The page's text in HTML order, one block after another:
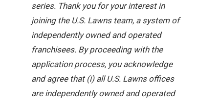
series. Thank you for your interest in
joining the U.S. Lawns team, a system of
independently owned and operated
franchisees. By proceeding with the
application process, you acknowledge
and agree that (i) all U.S. Lawns offices
are independently owned and operated